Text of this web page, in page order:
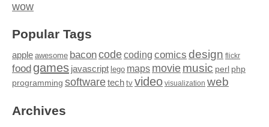
wow
Popular Tags
apple awesome baconcodecoding comics design flickr
food games javascript lego maps moviemusic perl php
programming softwaretech tv video visualization web
Archives